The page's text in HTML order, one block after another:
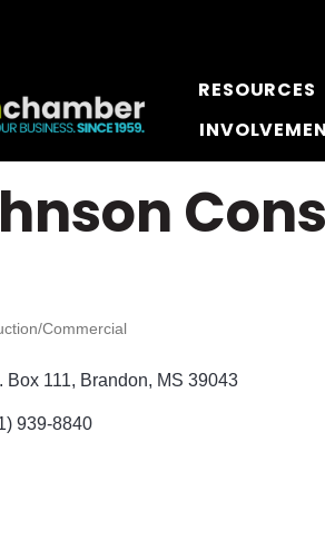
RESOURCES
Commercial
Box 111 Brandon MS 39043
939-8840